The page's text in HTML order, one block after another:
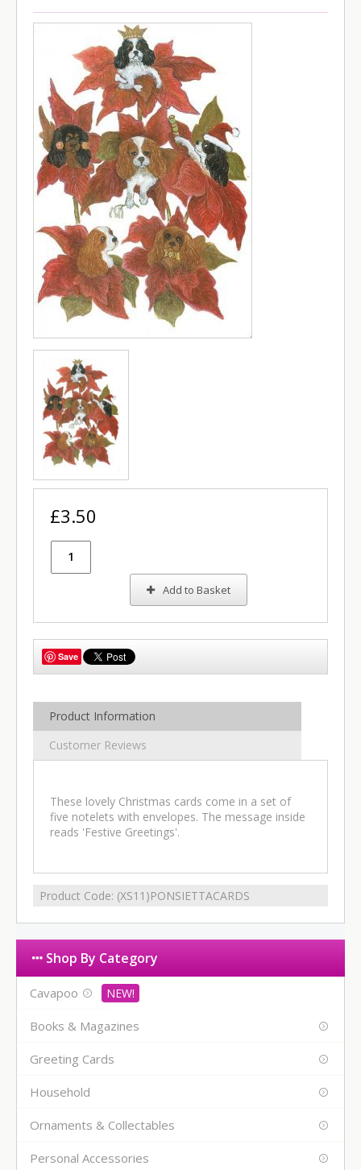
£3.50
Add to Basket
Save
Product Information
Customer Reviews
These lovely Christmas cards come in a set of
five notelets with envelopes. The message inside
reads 'Festive Greetings'.
Product Code: (XS11)PONSIETTACARDS
Shop By Category
Cavapoo
Books & Magazines
Greeting Cards
Household
Ornaments & Collectables
Personal Accessories